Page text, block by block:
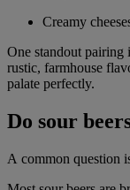
Creamy
One standout pairing
rustic, farmhouse
palate perfectly.
Do sour
A common question